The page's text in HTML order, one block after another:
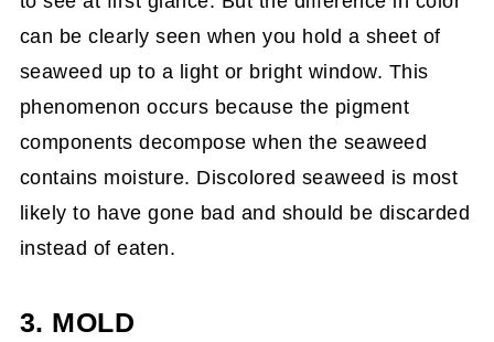
can be clearly seen when you hold a sheet of
seaweed up to a light or bright window. This
phenomenon occurs because the pigment
components decompose when the seaweed
contains moisture. Discolored seaweed is most
likely to have gone bad and should be discarded
instead of eaten.
3. MOLD